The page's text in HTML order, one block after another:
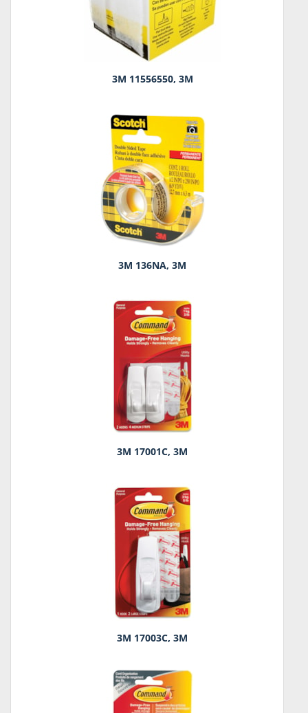
3M 11556550, 3M
3M 136NA, 3M
3M 17001C, 3M
3M 17003C, 3M